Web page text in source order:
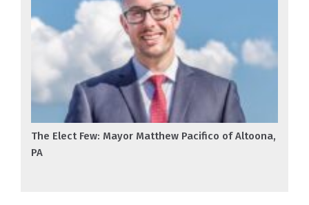
The Elect Few: Mayor Matthew Pacifico of Altoona,
PA